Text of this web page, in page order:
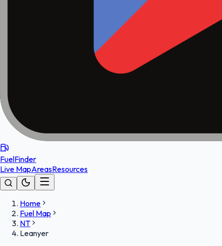
FuelFinder
Live MapAreasResources
Home
Fuel Map
NT
Leanyer